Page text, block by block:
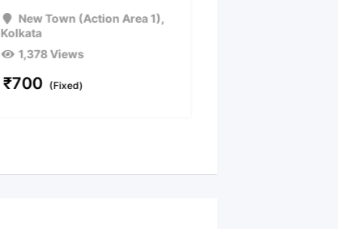
New Town (Action Area 1),
Kolkata
1,378 Views
₹700 (Fixed)